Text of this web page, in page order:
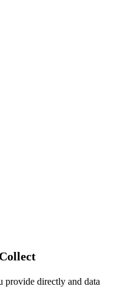
provide directly and data